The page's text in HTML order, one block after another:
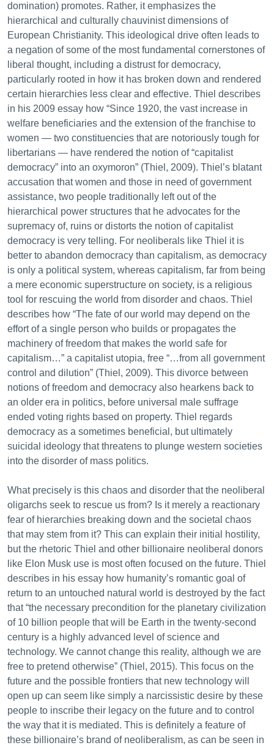
domination) promotes. Rather, it emphasizes the
hierarchical and culturally chauvinist dimensions of
European Christianity. This ideological drive often leads to
a negation of some of the most fundamental cornerstones of
liberal thought, including a distrust for democracy,
particularly rooted in how it has broken down and rendered
certain hierarchies less clear and effective. Thiel describes
in his 2009 essay how “Since 1920, the vast increase in
welfare beneficiaries and the extension of the franchise to
women — two constituencies that are notoriously tough for
libertarians — have rendered the notion of “capitalist
democracy” into an oxymoron” (Thiel, 2009). Thiel’s blatant
accusation that women and those in need of government
assistance, two people traditionally left out of the
hierarchical power structures that he advocates for the
supremacy of, ruins or distorts the notion of capitalist
democracy is very telling. For neoliberals like Thiel it is
better to abandon democracy than capitalism, as democracy
is only a political system, whereas capitalism, far from being
a mere economic superstructure on society, is a religious
tool for rescuing the world from disorder and chaos. Thiel
describes how “The fate of our world may depend on the
effort of a single person who builds or propagates the
machinery of freedom that makes the world safe for
capitalism…” a capitalist utopia, free “…from all government
control and dilution” (Thiel, 2009). This divorce between
notions of freedom and democracy also hearkens back to
an older era in politics, before universal male suffrage
ended voting rights based on property. Thiel regards
democracy as a sometimes beneficial, but ultimately
suicidal ideology that threatens to plunge western societies
into the disorder of mass politics.
What precisely is this chaos and disorder that the neoliberal
oligarchs seek to rescue us from? Is it merely a reactionary
fear of hierarchies breaking down and the societal chaos
that may stem from it? This can explain their initial hostility,
but the rhetoric Thiel and other billionaire neoliberal donors
like Elon Musk use is most often focused on the future. Thiel
describes in his essay how humanity’s romantic goal of
return to an untouched natural world is destroyed by the fact
that “the necessary precondition for the planetary civilization
of 10 billion people that will be Earth in the twenty-second
century is a highly advanced level of science and
technology. We cannot change this reality, although we are
free to pretend otherwise” (Thiel, 2015). This focus on the
future and the possible frontiers that new technology will
open up can seem like simply a narcissistic desire by these
people to inscribe their legacy on the future and to control
the way that it is mediated. This is definitely a feature of
these billionaire’s brand of neoliberalism, as can be seen in